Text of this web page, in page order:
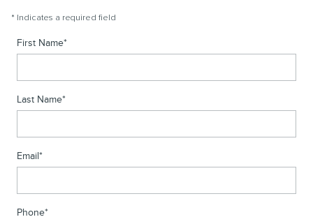
* Indicates a required field
First Name*
Last Name*
Email*
Phone*